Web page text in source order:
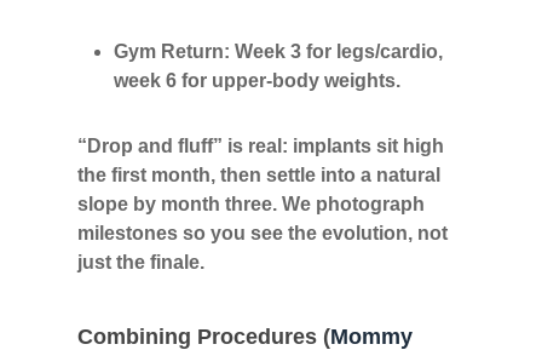
Gym Return: Week 3 for legs/cardio,
week 6 for upper-body weights.
“Drop and fluff” is real: implants sit high
the first month, then settle into a natural
slope by month three. We photograph
milestones so you see the evolution, not
just the finale.
Combining Procedures (Mommy